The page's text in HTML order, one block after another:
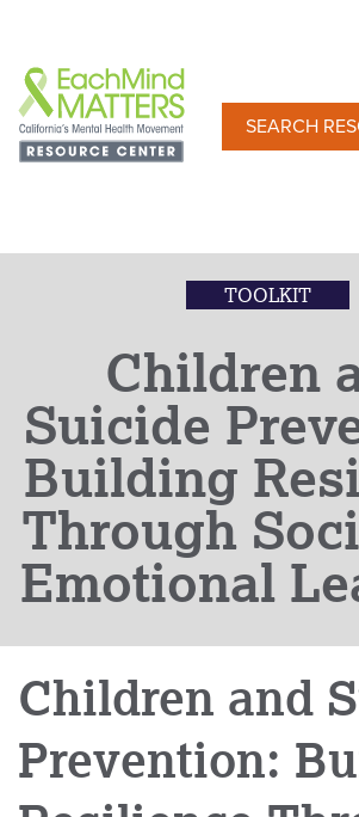
main
content
SEARCH
TOOLKIT
Children
Suicide
Building
Through
Emotional
Children and
Prevention: